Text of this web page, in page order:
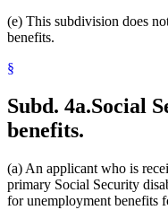
(e) This subdivision does
benefits.
§
Subd. 4a.Social
benefits.
(a) An applicant who is
primary Social Security
for unemployment benefits